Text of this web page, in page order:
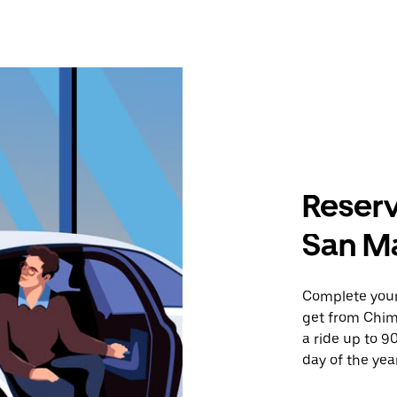
San
Complete
get from
a ride up to
day of the